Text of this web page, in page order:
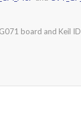
board and Keil